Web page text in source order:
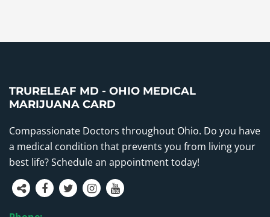
TRURELEAF MD - OHIO MEDICAL
MARIJUANA CARD
Compassionate Doctors throughout Ohio. Do you have
a medical condition that prevents you from living your
best life? Schedule an appointment today!